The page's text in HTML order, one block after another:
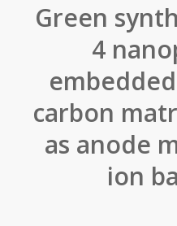
Green
4
carbon
as anode
ion